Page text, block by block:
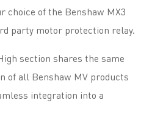
choice of the Benshaw MX3
party motor protection relay.
section shares the same
of all Benshaw MV products
integration into a